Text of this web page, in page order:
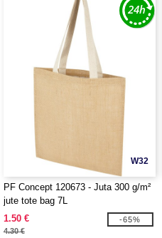
W32
PF Concept 120673 - Juta 300 g/m²
jute tote bag 7L
1.50 €
4.30 €
-65%